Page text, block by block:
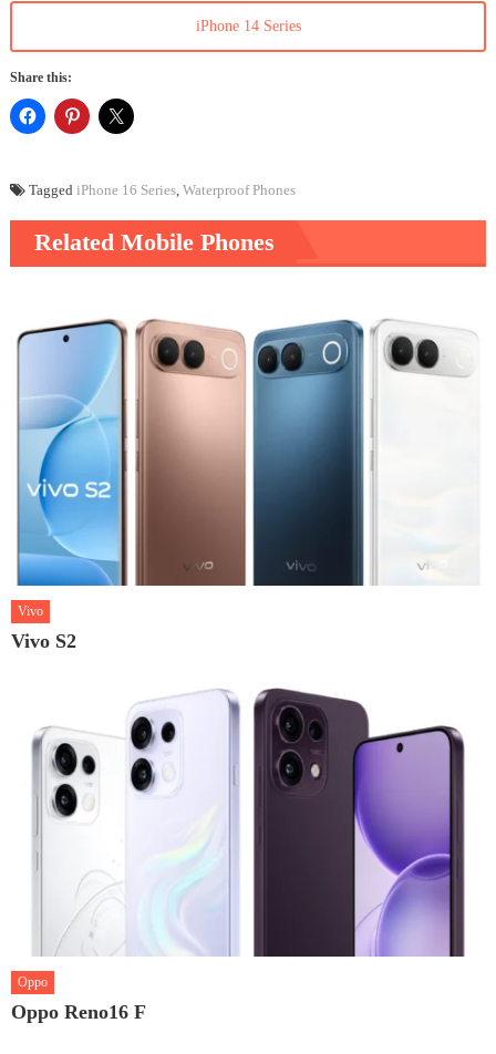
iPhone 14 Series
Share this:
Tagged iPhone 16 Series, Waterproof Phones
Related Mobile Phones
Vivo
Vivo S2
Oppo
Oppo Reno16 F